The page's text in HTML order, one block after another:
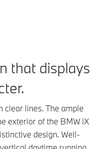
that displays
clear lines. The ample
exterior of the BMW iX
design. Well-